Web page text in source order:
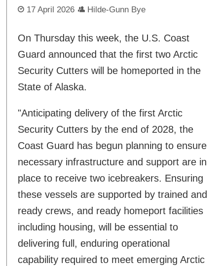
17 April 2026 Hilde-Gunn Bye
On Thursday this week, the U.S. Coast
Guard announced that the first two Arctic
Security Cutters will be homeported in the
State of Alaska.
"Anticipating delivery of the first Arctic
Security Cutters by the end of 2028, the
Coast Guard has begun planning to ensure
necessary infrastructure and support are in
place to receive two icebreakers. Ensuring
these vessels are supported by trained and
ready crews, and ready homeport facilities
including housing, will be essential to
delivering full, enduring operational
capability required to meet emerging Arctic